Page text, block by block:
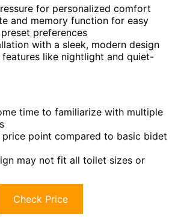
for personalized comfort
and memory function for easy
preferences
with a sleek, modern design
like nightlight and quiet-
time to familiarize with multiple
price point compared to basic bidet
may not fit all toilet sizes or
Check Price